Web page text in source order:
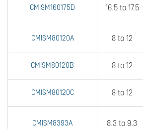
CMISM160175D 16.5 to 17.5
CMISM80120A 8 to 12
CMISM80120B 8 to 12
CMISM80120C 8 to 12
CMISM8393A 8.3 to 9.3